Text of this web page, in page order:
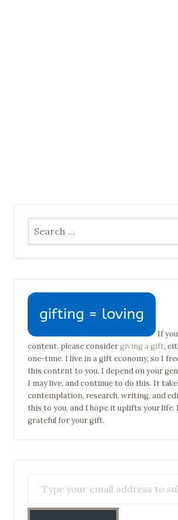
for:
If
content, please considergiving a gift,
one-time. I live in a gift economy, so I
this content to you. I depend on your
I may live, and continue to do this. It
contemplation, research, writing, and
this to you, and I hope it uplifts your life.
grateful for your gift.